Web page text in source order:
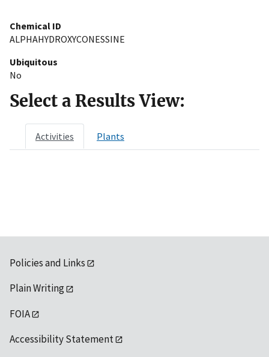
Chemical ID
ALPHAHYDROXYCONESSINE
Ubiquitous
No
Select a Results View:
Activities Plants
Policies and Links
Plain Writing
FOIA
Accessibility Statement